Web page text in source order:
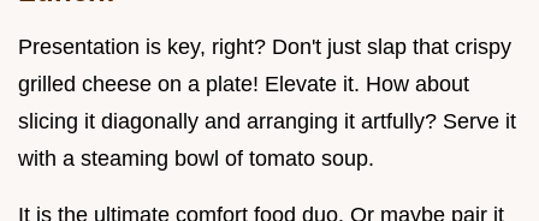
Presentation is key, right? Don't just slap that crispy
grilled cheese on a plate! Elevate it. How about
slicing it diagonally and arranging it artfully? Serve it
with a steaming bowl of tomato soup.
It is the ultimate comfort food duo. Or maybe pair it